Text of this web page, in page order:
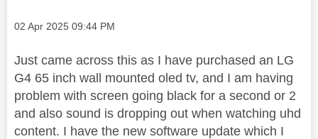
Message posted on
‎02 Apr 2025 09:44 PM
Just came across this as I have purchased an LG
G4 65 inch wall mounted oled tv, and I am having
problem with screen going black for a second or 2
and also sound is dropping out when watching uhd
content. I have the new software update which I